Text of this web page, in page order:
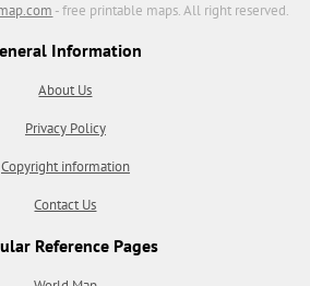
- free printable maps. All right reserved.
Information
About Us
Privacy Policy
Copyright information
Contact Us
Reference Pages